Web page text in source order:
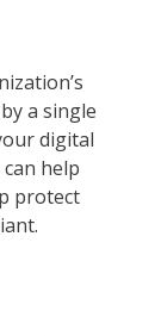
a single
digital
help
protect